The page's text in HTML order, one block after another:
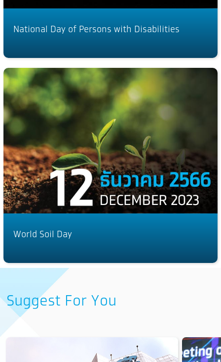
National Day of Persons with Disabilities
World Soil Day
Suggest For You